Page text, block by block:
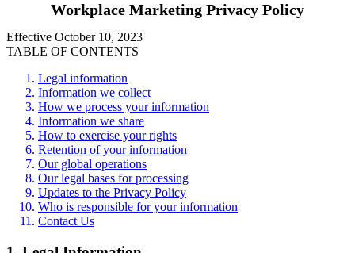
Workplace Marketing Privacy Policy
Effective October 10, 2023
TABLE OF CONTENTS
Legal information
Information we collect
How we process your information
Information we share
How to exercise your rights
Retention of your information
Our global operations
Our legal bases for processing
Updates to the Privacy Policy
Who is responsible for your information
Contact Us